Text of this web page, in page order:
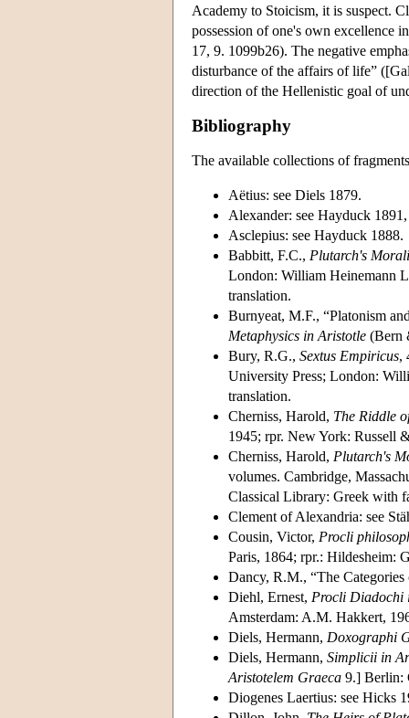
Academy to Stoicism, it is suspect.
possession of one's own excellence
17, 9. 1099b26). The negative
disturbance of the affairs of life”
direction of the Hellenistic goal of
Bibliography
The available collections of
Aëtius: see Diels 1879.
Alexander: see Hayduck
Asclepius: see Hayduck 1888.
Babbitt, F.C., Plutarch's
London: William Heinemann
translation.
Burnyeat, M.F., “Platonism
Metaphysics in Aristotle (Bern
Bury, R.G., Sextus Empiricus,
University Press; London:
translation.
Cherniss, Harold, The Riddle
1945; rpr. New York: Russell
Cherniss, Harold, Plutarch's
volumes. Cambridge,
Classical Library: Greek with
Clement of Alexandria: see
Cousin, Victor, Procli
Paris, 1864; rpr.: Hildesheim:
Dancy, R.M., “The
Diehl, Ernest, Procli Diadochi
Amsterdam: A.M. Hakkert,
Diels, Hermann, Doxographi
Diels, Hermann, Simplicii in
Aristotelem Graeca 9.] Berlin:
Diogenes Laertius: see Hicks